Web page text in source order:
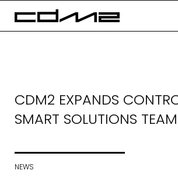
CDM2 EXPANDS
SMART SOLUTIONS TEAM
NEWS